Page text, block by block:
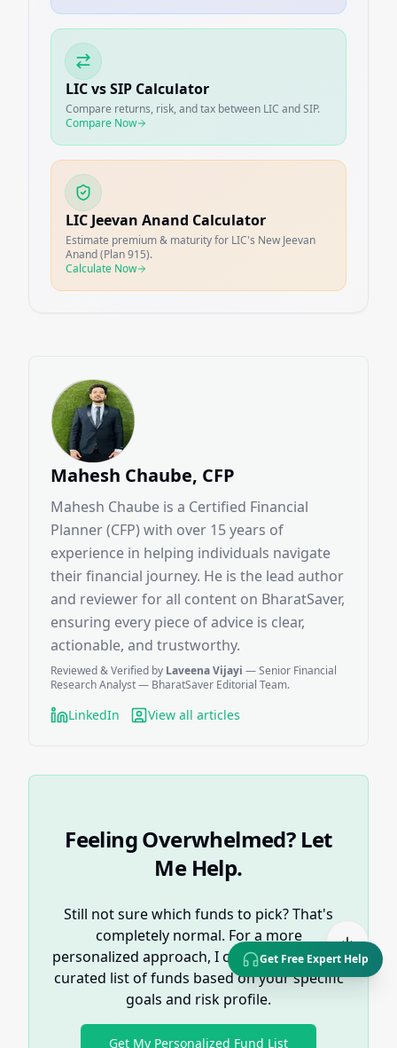
LIC vs SIP Calculator
Compare returns, risk, and tax between LIC and SIP.
Compare Now
LIC Jeevan Anand Calculator
Estimate premium & maturity for LIC's New Jeevan
Anand (Plan 915).
Calculate Now
Mahesh Chaube, CFP
Mahesh Chaube is a Certified Financial
Planner (CFP) with over 15 years of
experience in helping individuals navigate
their financial journey. He is the lead author
and reviewer for all content on BharatSaver,
ensuring every piece of advice is clear,
actionable, and trustworthy.
Reviewed & Verified by Laveena Vijayi — Senior Financial
Research Analyst — BharatSaver Editorial Team.
LinkedIn View all articles
Feeling Overwhelmed? Let
Me Help.
Still not sure which funds to pick? That's
completely normal. For a more
personalized approach, I can help you get a
curated list of funds based on your specific
goals and risk profile.
Get My Personalized Fund List
Get Free Expert Help